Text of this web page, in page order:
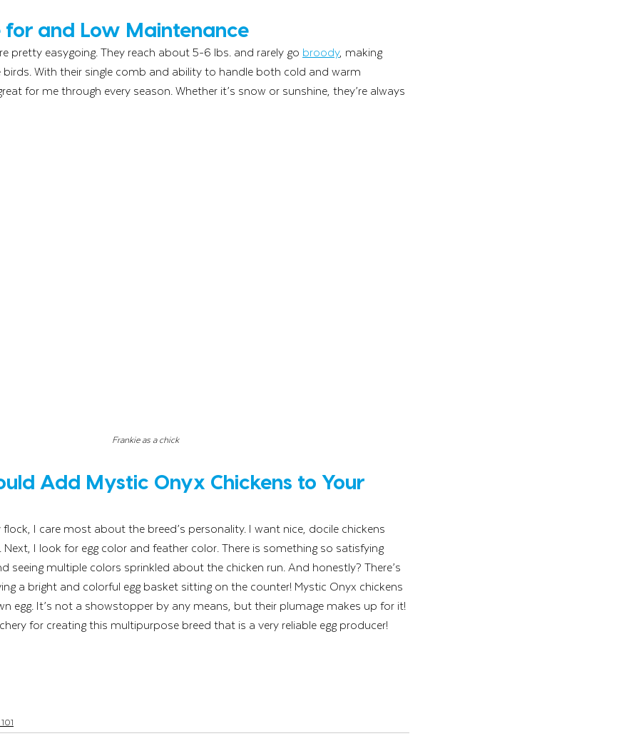
for and Low Maintenance
pretty easygoing. They reach about 5-6 lbs. and rarely go broody, making
With their single comb and ability to handle both cold and warm
for me through every season. Whether it’s snow or sunshine, they’re always
Frankie as a chick
Add Mystic Onyx Chickens to Your
I care most about the breed’s personality. I want nice, docile chickens
I look for egg color and feather color. There is something so satisfying
seeing multiple colors sprinkled about the chicken run. And honestly? There’s
a bright and colorful egg basket sitting on the counter! Mystic Onyx chickens
egg. It’s not a showstopper by any means, but their plumage makes up for it!
for creating this multipurpose breed that is a very reliable egg producer!